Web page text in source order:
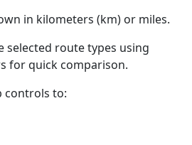
in kilometers (km) or miles.
selected route types using
for quick comparison.
controls to: